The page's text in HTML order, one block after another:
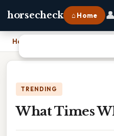
horsecheck ⌂ Home 👤
Home
TRENDING
What Times